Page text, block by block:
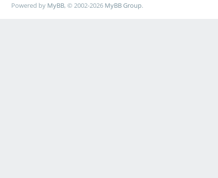
Powered by MyBB, © 2002-2026 MyBB Group.